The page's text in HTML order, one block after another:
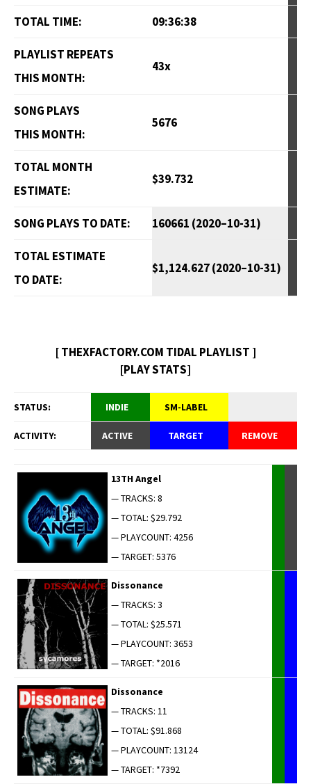
TOTAL TIME: 09:36:38
PLAYLIST REPEATS
THIS MONTH:
43x
SONG PLAYS
THIS MONTH:
5676
TOTAL MONTH
ESTIMATE:
$39.732
SONG PLAYS TO DATE: 160661 (2020–10-31)
TOTAL ESTIMATE
TO DATE:
$1,124.627 (2020–10-31)
[ THEXFACTORY.COM TIDAL PLAYLIST ]
[PLAY STATS]
STATUS: INDIE SM-LABEL
ACTIVITY: ACTIVE TARGET REMOVE
13TH Angel
— TRACKS: 8
— TOTAL: $29.792
— PLAYCOUNT: 4256
— TARGET: 5376
Dis­so­nance
— TRACKS: 3
— TOTAL: $25.571
— PLAYCOUNT: 3653
— TARGET: *2016
Dis­so­nance
— TRACKS: 11
— TOTAL: $91.868
— PLAYCOUNT: 13124
— TARGET: *7392